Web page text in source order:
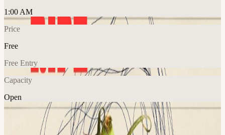
1:00 AM
Price
Free
Free Entry
Capacity
Open
Explore More